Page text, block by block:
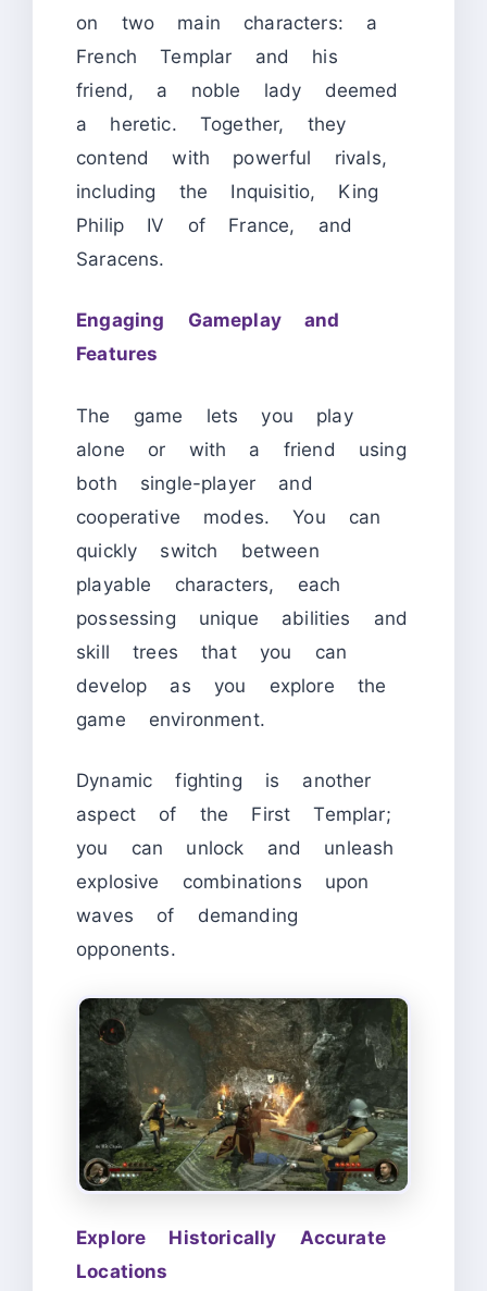
on two main characters: a
French Templar and his
friend, a noble lady deemed
a heretic. Together, they
contend with powerful rivals,
including the Inquisitio, King
Philip IV of France, and
Saracens.
Engaging Gameplay and
Features
The game lets you play
alone or with a friend using
both single-player and
cooperative modes. You can
quickly switch between
playable characters, each
possessing unique abilities and
skill trees that you can
develop as you explore the
game environment.
Dynamic fighting is another
aspect of the First Templar;
you can unlock and unleash
explosive combinations upon
waves of demanding
opponents.
Explore Historically Accurate
Locations